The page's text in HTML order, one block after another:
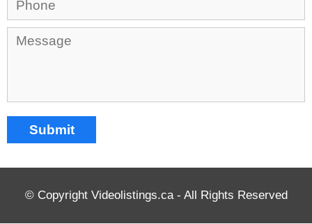
© Copyright Videolistings.ca - All Rights Reserved